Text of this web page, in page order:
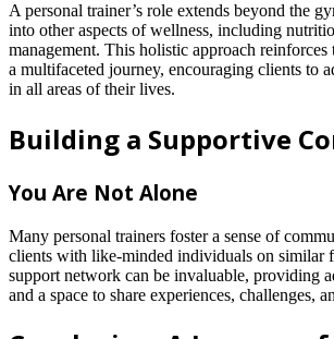
A personal trainer’s role extends beyond the
into other aspects of wellness, including
management. This holistic approach reinforces
a multifaceted journey, encouraging clients to
in all areas of their lives.
Building a Supportive
You Are Not Alone
Many personal trainers foster a sense of
clients with like-minded individuals on similar
support network can be invaluable, providing
and a space to share experiences, challenges,